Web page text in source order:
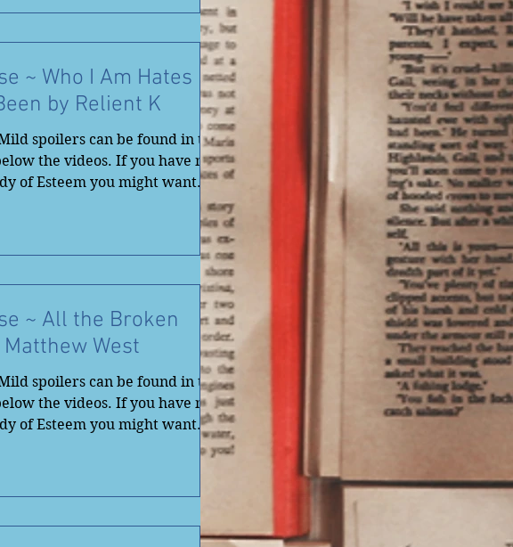
~ Who I Am Hates
by Relient K
spoilers can be found in the
the videos. If you have not
of Esteem you might want
~ All the Broken
West
spoilers can be found in the
the videos. If you have not
of Esteem you might want